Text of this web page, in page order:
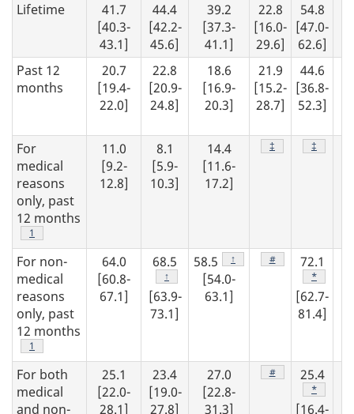
Lifetime
41.7
[40.3-
43.1]
44.4
[42.2-
45.6]
39.2
[37.3-
41.1]
22.8
[16.0-
29.6]
54.8
[47.0-
62.6]
Past 12
months
20.7
[19.4-
22.0]
22.8
[20.9-
24.8]
18.6
[16.9-
20.3]
21.9
[15.2-
28.7]
44.6
[36.8-
52.3]
For
medical
reasons
only, past
12 months
Footnote
1
11.0
[9.2-
12.8]
8.1
[5.9-
10.3]
14.4
[11.6-
17.2]
Footnote
‡ Footnote
‡
For non-
medical
reasons
only, past
12 months
Footnote
1
64.0
[60.8-
67.1]
68.5
Footnote
↑
[63.9-
73.1]
58.5 Footnote
↑
[54.0-
63.1]
Footnote
# 72.1
Footnote
*
[62.7-
81.4]
For both
medical
and non-
25.1
[22.0-
28.1]
23.4
[19.0-
27.8]
27.0
[22.8-
31.3]
Footnote
# 25.4
Footnote
*
[16.4-